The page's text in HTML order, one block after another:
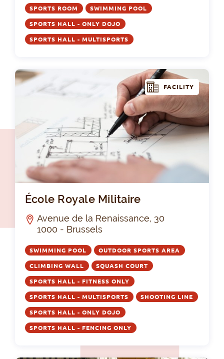
SPORTS ROOM SWIMMING POOL
SPORTS HALL - ONLY DOJO
SPORTS HALL - MULTISPORTS
FACILITY
École Royale Militaire
Avenue de la Renaissance, 30
1000 - Brussels
SWIMMING POOL OUTDOOR SPORTS AREA
CLIMBING WALL SQUASH COURT
SPORTS HALL - FITNESS ONLY
SPORTS HALL - MULTISPORTS SHOOTING LINE
SPORTS HALL - ONLY DOJO
SPORTS HALL - FENCING ONLY